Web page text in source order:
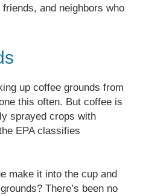
and neighbors who
up coffee grounds from
this often. But coffee is
sprayed crops with
EPA classifies
make it into the cup and
There’s been no